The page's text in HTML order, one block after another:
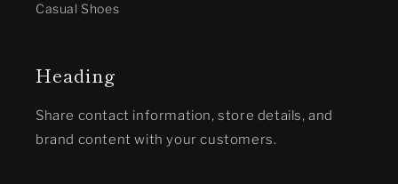
Casual Shoes
Heading
Share contact information, store details, and
brand content with your customers.